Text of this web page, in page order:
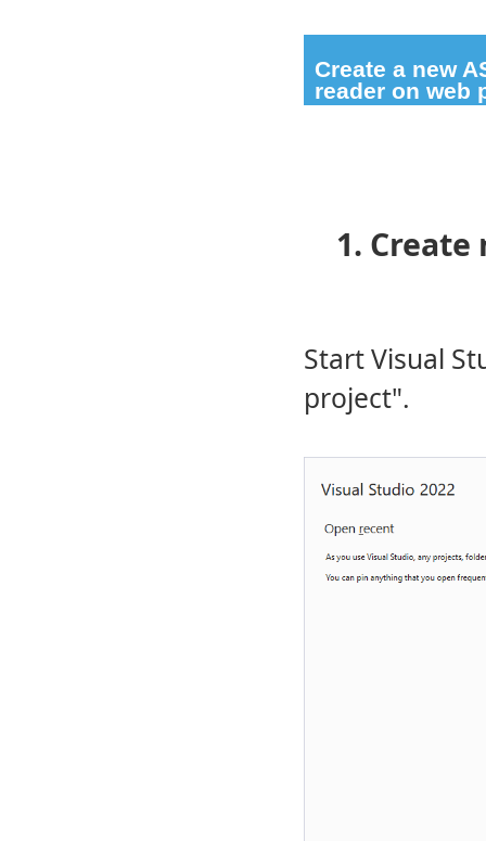
Create a new
reader on web
1. Create
Start Visual
project".